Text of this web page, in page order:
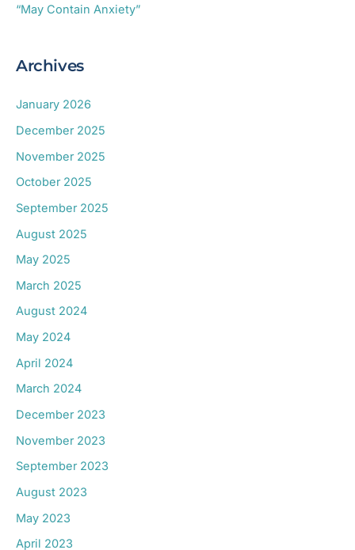
“May Contain Anxiety”
Archives
January 2026
December 2025
November 2025
October 2025
September 2025
August 2025
May 2025
March 2025
August 2024
May 2024
April 2024
March 2024
December 2023
November 2023
September 2023
August 2023
May 2023
April 2023